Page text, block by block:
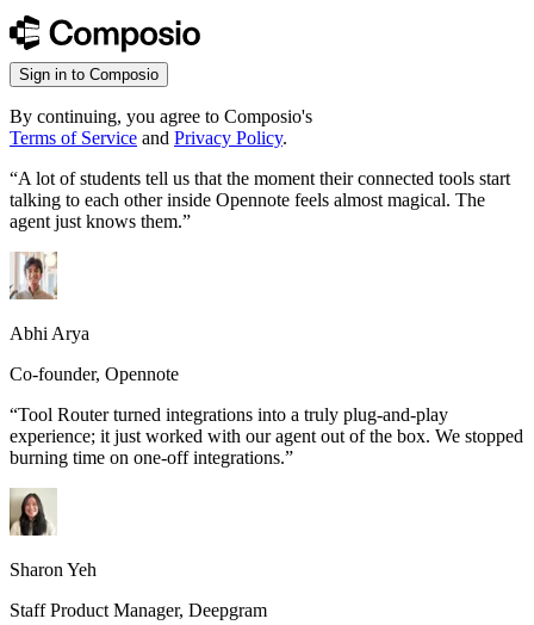
Sign in to Composio
By continuing, you agree to Composio's
Terms of Service and Privacy Policy.
“A lot of students tell us that the moment their connected tools start
talking to each other inside Opennote feels almost magical. The
agent just knows them.”
Abhi Arya
Co-founder, Opennote
“Tool Router turned integrations into a truly plug-and-play
experience; it just worked with our agent out of the box. We stopped
burning time on one-off integrations.”
Sharon Yeh
Staff Product Manager, Deepgram